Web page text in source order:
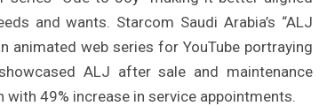
and wants. Starcom Saudi Arabia’s “ALJ
animated web series for YouTube portraying
ALJ after sale and maintenance
49% increase in service appointments.
Hội nghị Thương hiệu 2025: Di sản & Tầm
nhìn
70 năm NLU – dấu ấn Nhân hiệu, định vị